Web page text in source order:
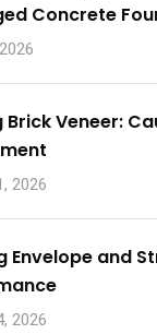
Concrete
Brick Veneer:
2026
Envelope and
2026